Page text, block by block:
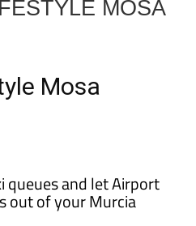
of your Murcia
covering the Murcia